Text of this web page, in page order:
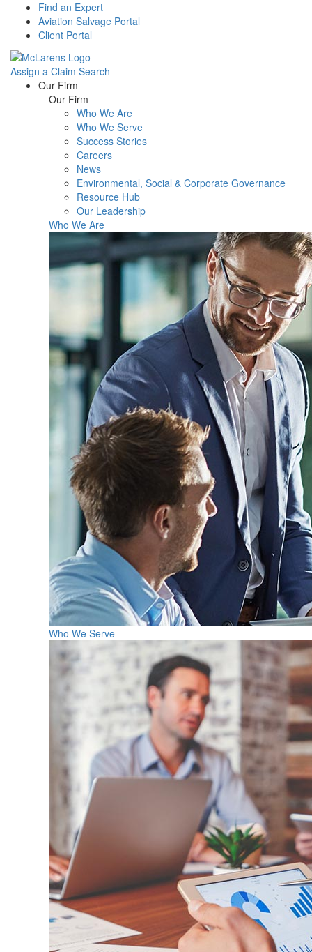
Find an Expert
Aviation Salvage Portal
Client Portal
Assign a Claim Search
Menu Our Firm
Our Firm
Who We Are
Who We Serve
Success Stories
Careers
News
Environmental, Social & Corporate Governance
Resource Hub
Our Leadership
Who We Are
Who We Serve